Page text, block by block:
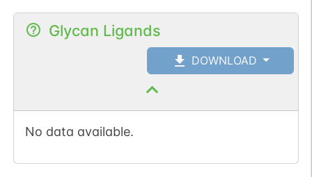
Glycan Ligands
DOWNLOAD
No data available.